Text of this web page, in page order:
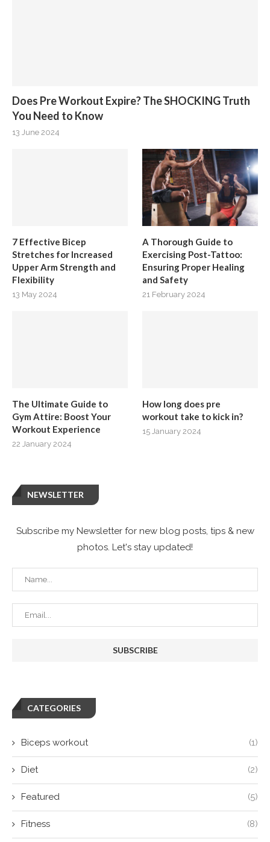
Does Pre Workout Expire? The SHOCKING Truth
You Need to Know
13 June 2024
7 Effective Bicep
Stretches for Increased
Upper Arm Strength and
Flexibility
13 May 2024
A Thorough Guide to
Exercising Post-Tattoo:
Ensuring Proper Healing
and Safety
21 February 2024
The Ultimate Guide to
Gym Attire: Boost Your
Workout Experience
22 January 2024
How long does pre
workout take to kick in?
15 January 2024
NEWSLETTER
Subscribe my Newsletter for new blog posts, tips & new
photos. Let's stay updated!
CATEGORIES
Biceps workout (1)
Diet (2)
Featured (5)
Fitness (8)